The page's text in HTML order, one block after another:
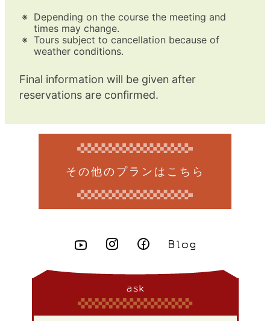
Depending on the course the meeting and
times may change.
Tours subject to cancellation because of
weather conditions.
Final information will be given after
reservations are confirmed.
その他のプランはこちら
ask